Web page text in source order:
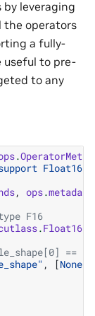
leveraging
the operators
a fully-
useful to pre-
to any
.
Float16 A
, ops.metadata
F16
.Float16
==
, [None